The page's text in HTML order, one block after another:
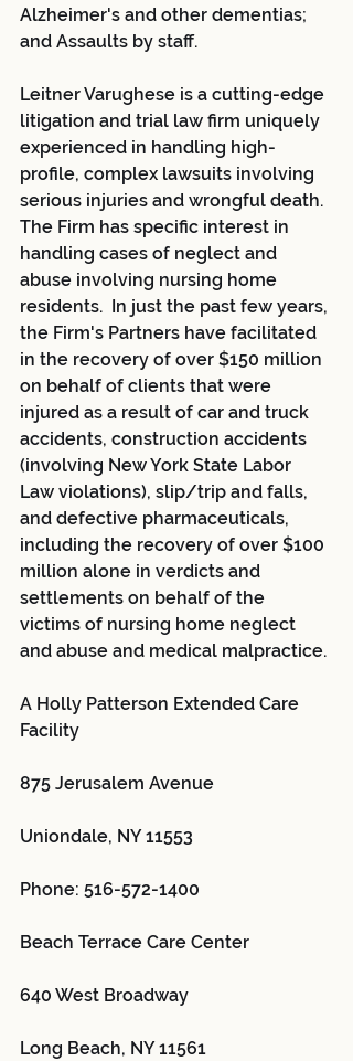
Alzheimer's and other dementias;
and Assaults by staff.
Leitner Varughese is a cutting-edge
litigation and trial law firm uniquely
experienced in handling high-
profile, complex lawsuits involving
serious injuries and wrongful death.
The Firm has specific interest in
handling cases of neglect and
abuse involving nursing home
residents.  In just the past few years,
the Firm's Partners have facilitated
in the recovery of over $150 million
on behalf of clients that were
injured as a result of car and truck
accidents, construction accidents
(involving New York State Labor
Law violations), slip/trip and falls,
and defective pharmaceuticals,
including the recovery of over $100
million alone in verdicts and
settlements on behalf of the
victims of nursing home neglect
and abuse and medical malpractice.
A Holly Patterson Extended Care
Facility
875 Jerusalem Avenue
Uniondale, NY 11553
Phone: 516-572-1400
Beach Terrace Care Center
640 West Broadway
Long Beach, NY 11561